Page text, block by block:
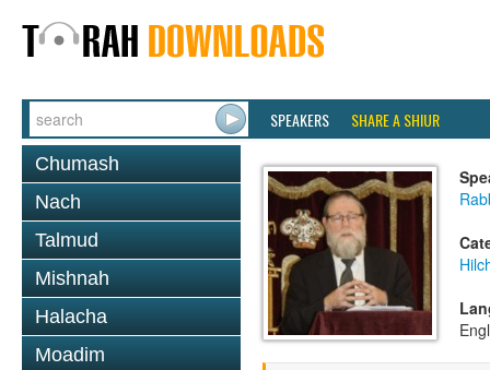
SPEAKERS SHARE A SHIUR
Chumash
Nach
Talmud
Mishnah
Halacha
Moadim